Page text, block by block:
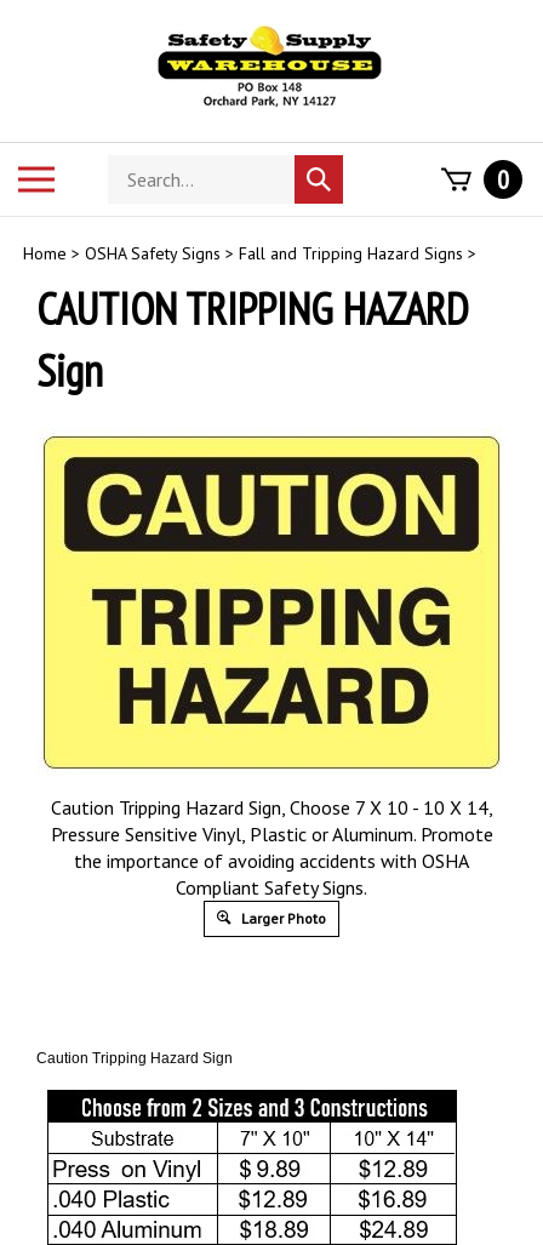
Search
store
Submit
search
0
Home > OSHA Safety Signs > Fall and Tripping Hazard Signs >
CAUTION TRIPPING HAZARD
Sign
Caution Tripping Hazard Sign, Choose 7 X 10 - 10 X 14,
Pressure Sensitive Vinyl, Plastic or Aluminum. Promote
the importance of avoiding accidents with OSHA
Compliant Safety Signs.
Larger Photo
Caution Tripping Hazard Sign